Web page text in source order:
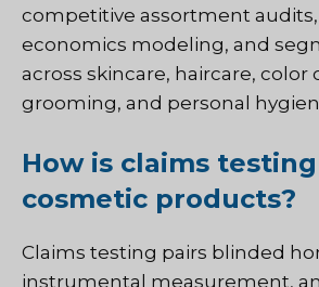
competitive assortment audits,
economics modeling, and
across skincare, haircare, color
grooming, and personal
How is claims
cosmetic products?
Claims testing pairs blinded
instrumental measurement,